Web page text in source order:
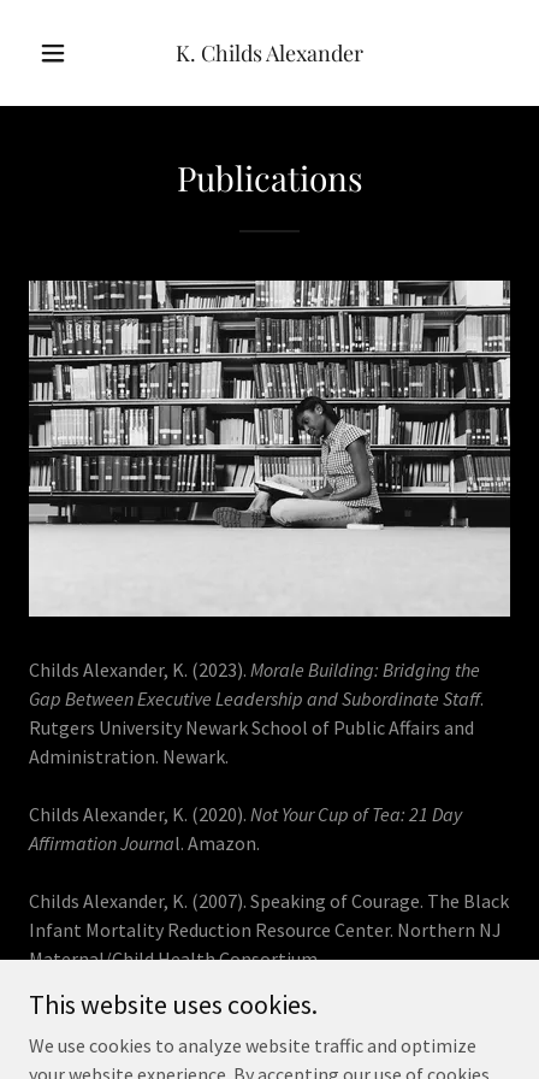
K. Childs Alexander
Publications
Childs Alexander, K. (2023). Morale Building: Bridging the
Gap Between Executive Leadership and Subordinate Staff.
Rutgers University Newark School of Public Affairs and
Administration. Newark.
Childs Alexander, K. (2020). Not Your Cup of Tea: 21 Day
Affirmation Journal. Amazon.
Childs Alexander, K. (2007). Speaking of Courage. The Black
Infant Mortality Reduction Resource Center. Northern NJ
Maternal/Child Health Consortium.
This website uses cookies.
We use cookies to analyze website traffic and optimize
your website experience. By accepting our use of cookies,